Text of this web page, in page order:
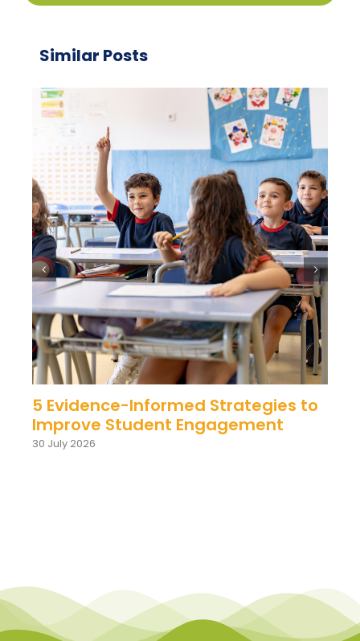
Similar Posts
5 Evidence-Informed Strategies to
Improve Student Engagement
30 July 2026